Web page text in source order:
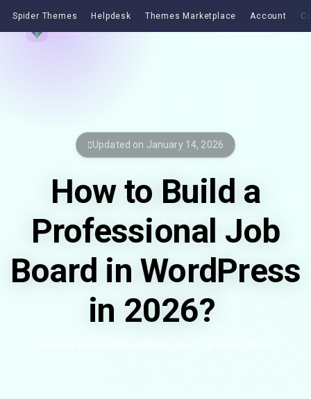
Spider Themes Helpdesk Themes Marketplace Account
Get Jobus
Updated on January 14, 2026
How to Build a
Professional Job
Board in WordPress
in 2026?